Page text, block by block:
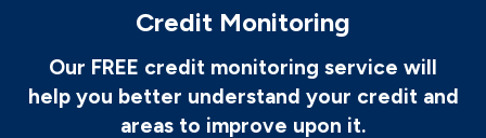
Credit Monitoring
Our FREE credit monitoring service will
help you better understand your credit and
areas to improve upon it.